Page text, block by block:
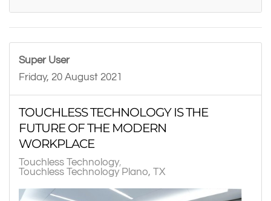
Super User
Friday, 20 August 2021
TOUCHLESS TECHNOLOGY IS THE
FUTURE OF THE MODERN
WORKPLACE
Touchless Technology
Touchless Technology Plano, TX